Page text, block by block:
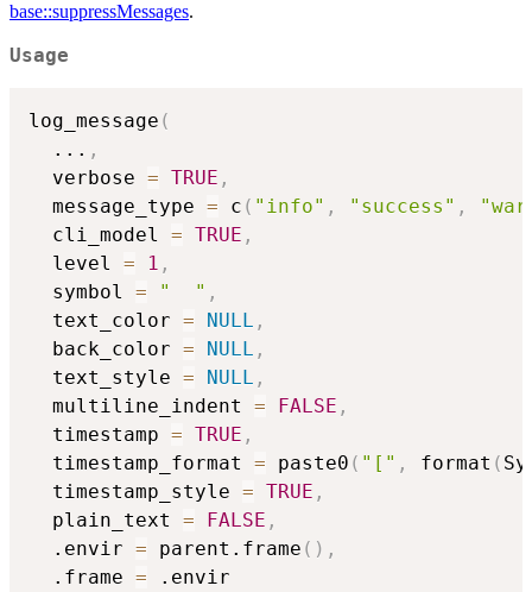
base::suppressMessages.
Usage
log_message (
... ,
  verbose
= TRUE ,
  message_type
= c ( "info" , "success" ,
  cli_model
= TRUE ,
  level
= 1 ,
  symbol
= "  " ,
  text_color
= NULL ,
  back_color
= NULL ,
  text_style
= NULL ,
  multiline_indent
= FALSE ,
  timestamp
= TRUE ,
  timestamp_format
= paste0 ( "[" , format (
  timestamp_style
= TRUE ,
  plain_text
= FALSE ,
  .envir
= parent.frame ( ) ,
  .frame
=